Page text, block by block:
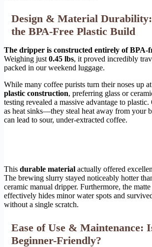
Design & Material
the BPA-Free Plastic Build
The dripper is constructed entirely of BPA-
Weighing just 0.45 lbs, it proved incredibly
packed in our weekend luggage.
While many coffee purists turn their noses up at
plastic construction, preferring glass or
testing revealed a massive advantage to
as heat sinks—they steal heat away from your
can lead to sour, under-extracted coffee.
This durable material actually offered
The brewing slurry stayed noticeably hotter
ceramic manual dripper. Furthermore, the
effectively hides minor water spots and
without a single scratch.
Ease of Use & Maintenance:
Beginner-Friendly?